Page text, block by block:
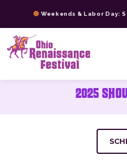
content
>
Weekends & Labor Day:
2025